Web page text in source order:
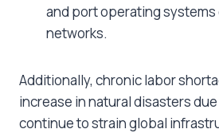
and port operating
networks.
Additionally, chronic labor
increase in natural disasters
continue to strain global